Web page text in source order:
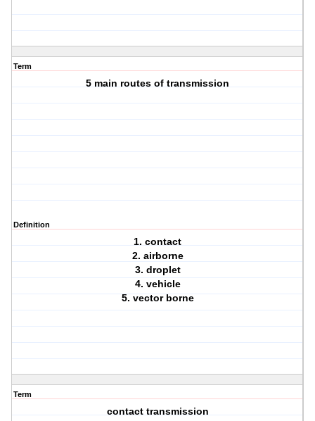
Term
5 main routes of transmission
Definition
1. contact
2. airborne
3. droplet
4. vehicle
5. vector borne
Term
contact transmission